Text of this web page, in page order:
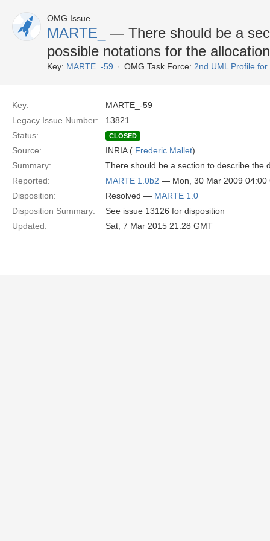
OMG Issue
MARTE_
— There should be a
possible notations for the allocation
Key: MARTE_-59 OMG Task Force: 2nd UML Profile
Key:
MARTE_-59
Legacy Issue Number:
13821
Status:
CLOSED
Source: INRIA ( Frederic Mallet)
Summary:
There should be a section to describe the
Reported:
MARTE 1.0b2 — Mon, 30 Mar 2009 04:00
Disposition:
Resolved — MARTE 1.0
Disposition Summary:
See issue 13126 for disposition
Updated:
Sat, 7 Mar 2015 21:28 GMT